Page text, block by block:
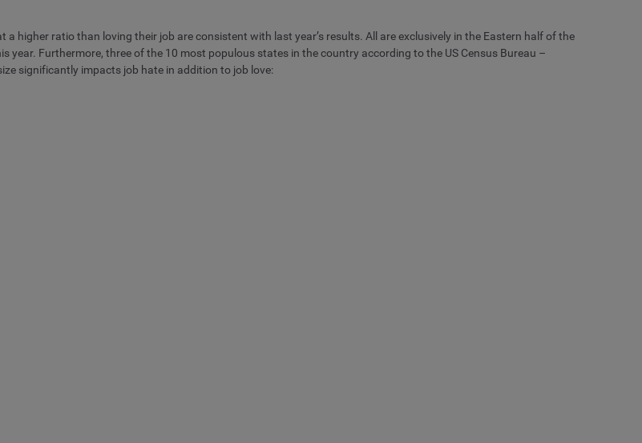
higher ratio than loving their job are consistent with last year’s results. All are exclusively in the Eastern half of the
year. Furthermore, three of the 10 most populous states in the country according to the US Census Bureau –
significantly impacts job hate in addition to job love: